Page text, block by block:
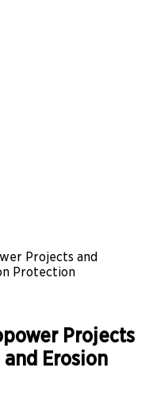
Projects and
Protection
Projects
Erosion